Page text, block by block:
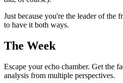
Just because you're the leader of the
to have it both ways.
The Week
Escape your echo chamber. Get the
analysis from multiple perspectives.